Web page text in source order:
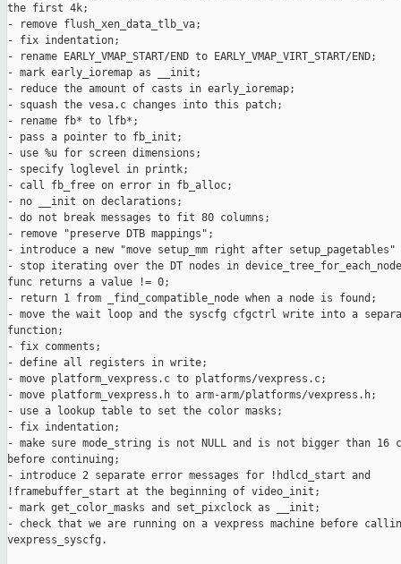
the first 4k;
- remove flush_xen_data_tlb_va;
- fix indentation;
- rename EARLY_VMAP_START/END to EARLY_VMAP_VIRT_START/END;
- mark early_ioremap as __init;
- reduce the amount of casts in early_ioremap;
- squash the vesa.c changes into this patch;
- rename fb* to lfb*;
- pass a pointer to fb_init;
- use %u for screen dimensions;
- specify loglevel in printk;
- call fb_free on error in fb_alloc;
- no __init on declarations;
- do not break messages to fit 80 columns;
- remove "preserve DTB mappings";
- introduce a new "move setup_mm right after
- stop iterating over the DT nodes in
func returns a value != 0;
- return 1 from _find_compatible_node when a node is found;
- move the wait loop and the syscfg cfgctrl write into a
function;
- fix comments;
- define all registers in write;
- move platform_vexpress.c to platforms/vexpress.c;
- move platform_vexpress.h to arm-arm/platforms/vexpress.h;
- use a lookup table to set the color masks;
- fix indentation;
- make sure mode_string is not NULL and is not bigger than 16
before continuing;
- introduce 2 separate error messages for !hdlcd_start and
!framebuffer_start at the beginning of video_init;
- mark get_color_masks and set_pixclock as __init;
- check that we are running on a vexpress machine before
vexpress_syscfg.